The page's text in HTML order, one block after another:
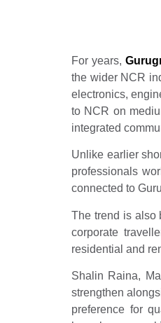
For years,
the wider NCR
electronics,
to NCR on
integrated
Unlike earlier
professionals
connected to
The trend is also
corporate
residential and
Shalin Raina,
strengthen
preference for